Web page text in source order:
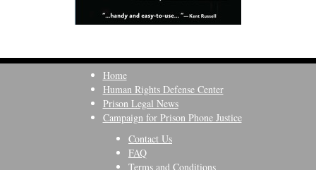
Home
Human Rights Defense Center
Prison Legal News
Campaign for Prison Phone Justice
Contact Us
FAQ
Terms and Conditions